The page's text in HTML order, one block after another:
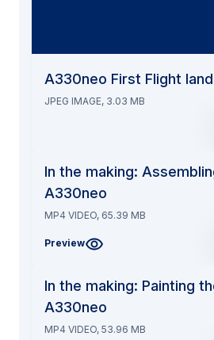
A330neo First Flight
JPEG IMAGE, 3.03 MB
In the making:
A330neo
MP4 VIDEO, 65.39 MB
Preview
In the making: Painting
A330neo
MP4 VIDEO, 53.96 MB